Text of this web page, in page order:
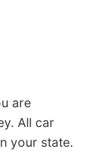
are
All car
your state.